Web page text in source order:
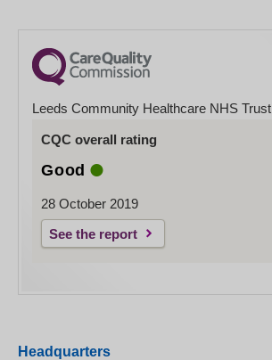
Leeds Community Healthcare NHS Trust
CQC overall rating
Good
28 October 2019
See the report
Headquarters